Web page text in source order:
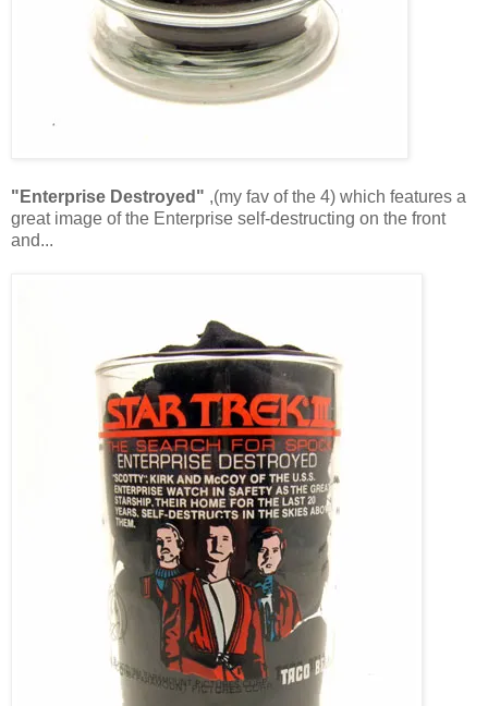
"Enterprise Destroyed" ,(my fav of the 4) which features a
great image of the Enterprise self-destructing on the front
and...